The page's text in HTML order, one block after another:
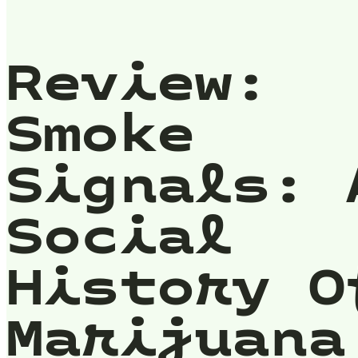
Review:
Smoke
Signals:
Social
History